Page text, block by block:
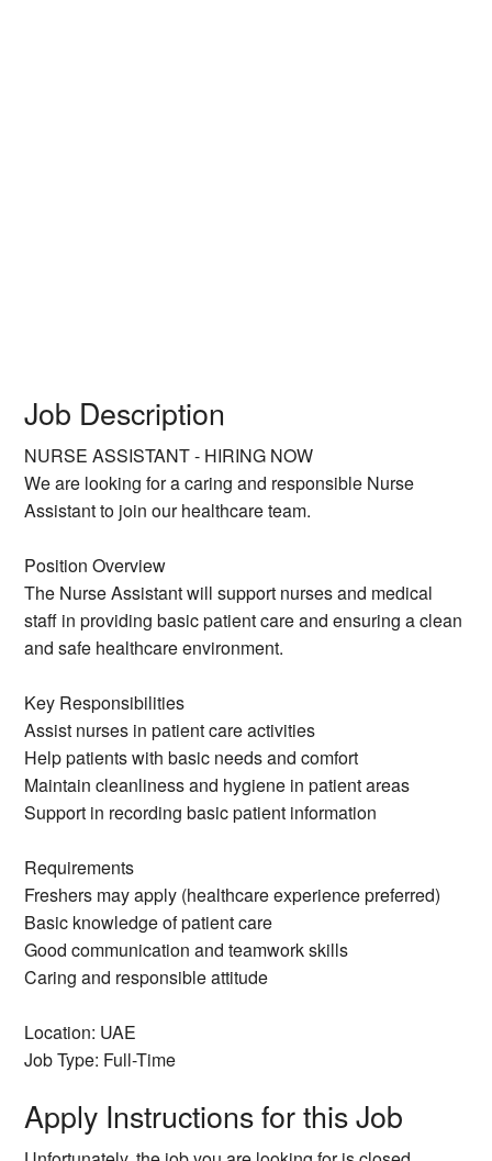
Job Description
NURSE ASSISTANT - HIRING NOW
We are looking for a caring and responsible Nurse
Assistant to join our healthcare team.
Position Overview
The Nurse Assistant will support nurses and medical
staff in providing basic patient care and ensuring a clean
and safe healthcare environment.
Key Responsibilities
Assist nurses in patient care activities
Help patients with basic needs and comfort
Maintain cleanliness and hygiene in patient areas
Support in recording basic patient information
Requirements
Freshers may apply (healthcare experience preferred)
Basic knowledge of patient care
Good communication and teamwork skills
Caring and responsible attitude
Location: UAE
Job Type: Full-Time
Apply Instructions for this Job